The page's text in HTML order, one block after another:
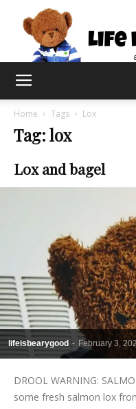
Home Tags Lox
Tag: lox
Lox and bagel
lifeisbearygood - February 3,
DROOL WARNING:
some fresh salmon lox